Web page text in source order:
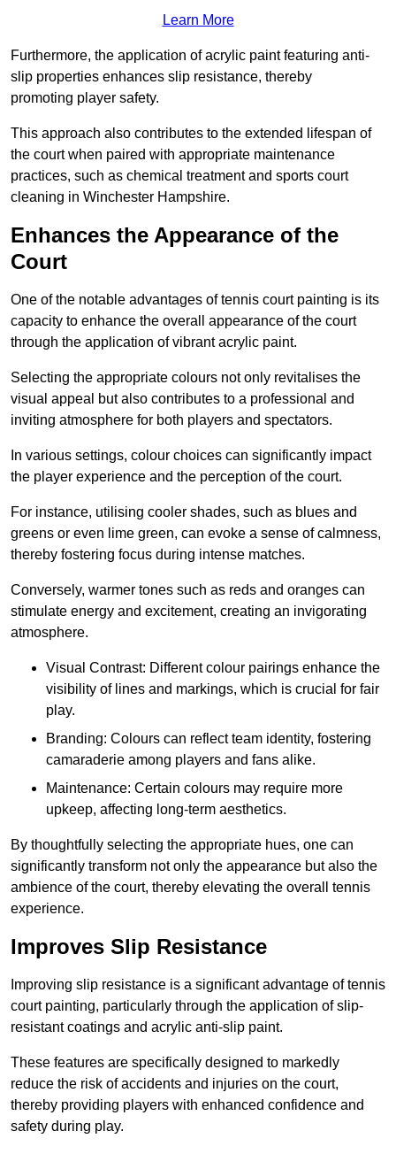
Learn More
Furthermore, the application of acrylic paint featuring anti-
slip properties enhances slip resistance, thereby
promoting player safety.
This approach also contributes to the extended lifespan of
the court when paired with appropriate maintenance
practices, such as chemical treatment and sports court
cleaning in Winchester Hampshire.
Enhances the Appearance of the
Court
One of the notable advantages of tennis court painting is its
capacity to enhance the overall appearance of the court
through the application of vibrant acrylic paint.
Selecting the appropriate colours not only revitalises the
visual appeal but also contributes to a professional and
inviting atmosphere for both players and spectators.
In various settings, colour choices can significantly impact
the player experience and the perception of the court.
For instance, utilising cooler shades, such as blues and
greens or even lime green, can evoke a sense of calmness,
thereby fostering focus during intense matches.
Conversely, warmer tones such as reds and oranges can
stimulate energy and excitement, creating an invigorating
atmosphere.
Visual Contrast: Different colour pairings enhance the
visibility of lines and markings, which is crucial for fair
play.
Branding: Colours can reflect team identity, fostering
camaraderie among players and fans alike.
Maintenance: Certain colours may require more
upkeep, affecting long-term aesthetics.
By thoughtfully selecting the appropriate hues, one can
significantly transform not only the appearance but also the
ambience of the court, thereby elevating the overall tennis
experience.
Improves Slip Resistance
Improving slip resistance is a significant advantage of tennis
court painting, particularly through the application of slip-
resistant coatings and acrylic anti-slip paint.
These features are specifically designed to markedly
reduce the risk of accidents and injuries on the court,
thereby providing players with enhanced confidence and
safety during play.